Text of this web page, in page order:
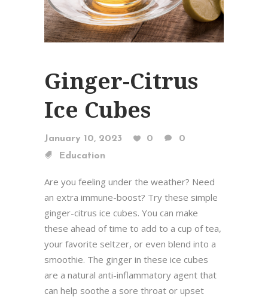
Ginger-Citrus
Ice Cubes
January 10, 2023 0
0
Education
Are you feeling under the weather? Need
an extra immune-boost? Try these simple
ginger-citrus ice cubes. You can make
these ahead of time to add to a cup of tea,
your favorite seltzer, or even blend into a
smoothie. The ginger in these ice cubes
are a natural anti-inflammatory agent that
can help soothe a sore throat or upset